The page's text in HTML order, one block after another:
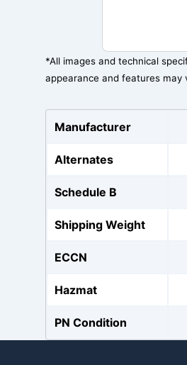
*All images and technical
appearance and features may
Manufacturer
Alternates
Schedule B
Shipping Weight
ECCN
Hazmat
PN Condition